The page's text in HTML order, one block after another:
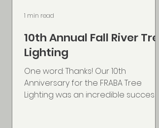
10th Annual Fall River Tree
Lighting
One word: Thanks! Our 10th
Anniversary for the FRABA Tree
Lighting was an incredible success.
1 min read